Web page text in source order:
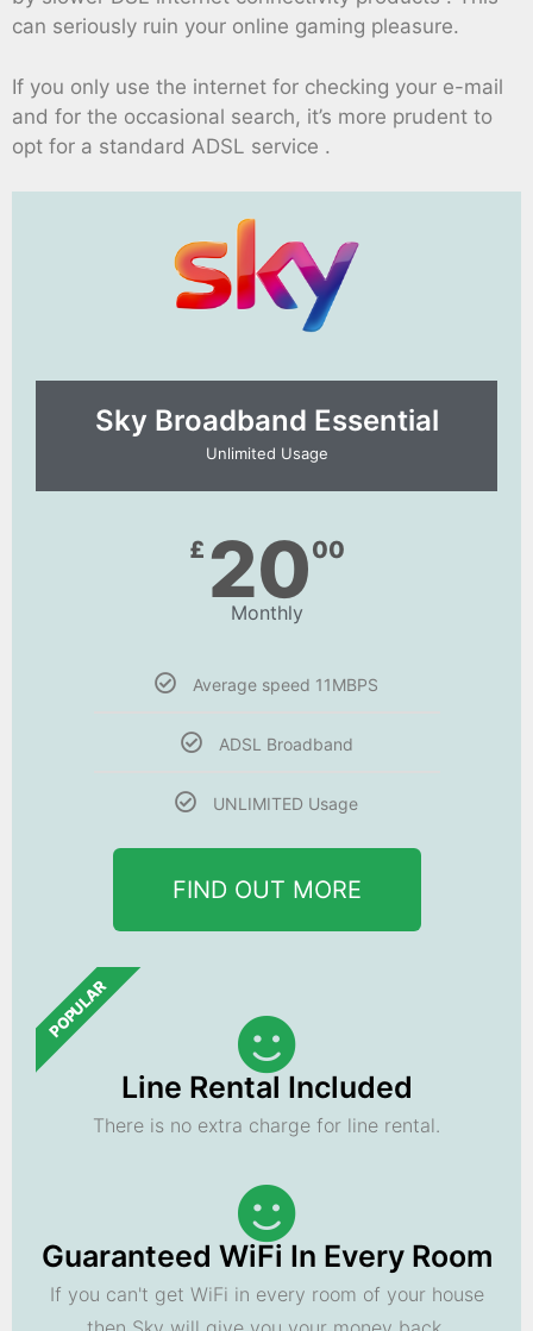
can seriously ruin your online gaming pleasure.
If you only use the internet for checking your e-mail
and for the occasional search, it’s more prudent to
opt for a standard ADSL service .
Sky Broadband Essential​
Unlimited Usage
£ 2000
Monthly
Average speed 11MBPS
ADSL Broadband
UNLIMITED Usage
FIND OUT MORE
POPULAR
Line Rental Included
There is no extra charge for line rental.
Guaranteed WiFi In Every Room
If you can't get WiFi in every room of your house